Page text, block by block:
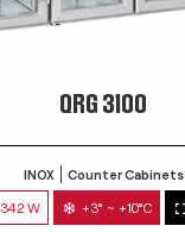
QRG 3100
INOX Counter Cabinets
342 W +3° ~ +10°C